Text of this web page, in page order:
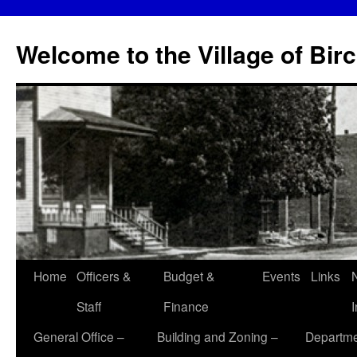
content
Welcome to the Village of
Home Officers &
Staff
Budget &
Finance
Events Links
General Office –
Building and Zoning –